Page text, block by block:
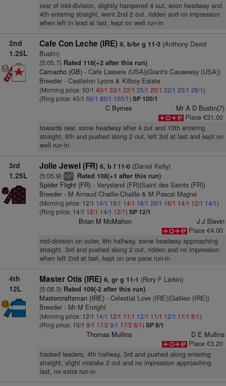
rear of mid-division, slightly hampered 4 out, soon headway and
4th entering straight, went 2nd 2 out, ridden and no impression
when left in lead at last, kept on well run-in
2nd
1.25L
Cafe Con Leche (IRE) 9, b/br g 11-3(Anthony David
Bustin)
(5:05.7) Rated 118(+2 after this run)
Camacho (GB)- Cafe Lassere (USA)(Giant's Causeway (USA))
Breeder - Castleton Lyons & Kilboy Estate
(Morning price: 50/1 40/1 33/1 22/1 25/1 20/1 22/1 25/1 28/1)
(Ring price: 40/1 66/1 80/1 100/1) SP 100/1
C Byrnes
Mr A D Bustin(7)
Place €31.00
towards rear, some headway after 4 out and 10th entering
straight, 6th and pushed along 2 out, left 3rd at last and kept on
well run-in
3rd
1.25L
Jolie Jewel (FR) 6, b f 11-0(Daniel Kelly)
(5:05.9) hd6 Rated 108(+1 after this run)
Spider Flight (FR)- Verysland (FR)(Saint des Saints (FR))
Breeder - M Arnaud Chaille-Chaille & M Pascal Magne
(Morning price: 12/1 14/1 16/1 14/1 16/1 20/1 16/1 14/1 12/1 14/1)
(Ring price: 14/1 12/1 14/1 12/1) SP 12/1
Brian M McMahon
J J Slevin
Place €4.00
mid-division on outer, 8th halfway, some headway approaching
straight, 3rd and pushed along 2 out, ridden and no impression
when left 2nd at last, kept on one pace run-in
4th
12L
Master Otis (IRE) 6, gr g 11-1 (Rory F Larkin)
(5:08.3) Rated 109(-2 after this run)
Mastercraftsman (IRE)- Celestial Love (IRE)(Galileo (IRE))
Breeder - Mr M Enright
(Morning price: 12/1 14/1 12/1 11/1 12/1 11/1 12/1 11/1 8/1)
(Ring price: 10/1 9/1 17/2 9/1 17/2 8/1) SP 8/1
Thomas Mullins
D E Mullins
Place €3.20
tracked leaders, 4th halfway, 3rd and pushed along entering
straight, slight mistake 2 out and no impression approaching
last, no extra run-in